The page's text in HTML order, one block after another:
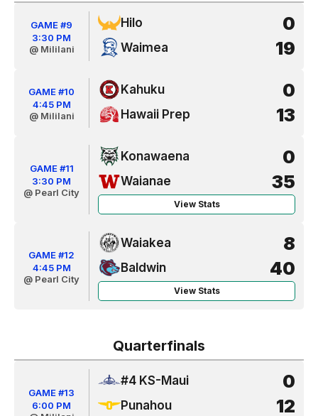
GAME #9
3:30 PM
@ Mililani
Hilo 0
Waimea 19
GAME #10
4:45 PM
@ Mililani
Kahuku 0
Hawaii Prep 13
GAME #11
3:30 PM
@ Pearl City
Konawaena 0
Waianae 35
View Stats
GAME #12
4:45 PM
@ Pearl City
Waiakea 8
Baldwin 40
View Stats
Quarterfinals
GAME #13
6:00 PM
#4 KS-Maui 0
Punahou 12